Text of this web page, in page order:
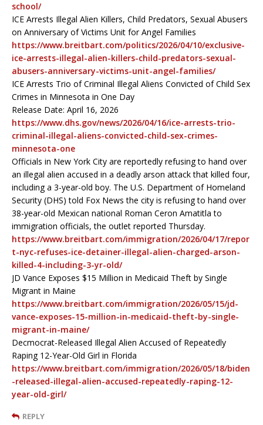
school/
ICE Arrests Illegal Alien Killers, Child Predators, Sexual Abusers
on Anniversary of Victims Unit for Angel Families
https://www.breitbart.com/politics/2026/04/10/exclusive-
ice-arrests-illegal-alien-killers-child-predators-sexual-
abusers-anniversary-victims-unit-angel-families/
ICE Arrests Trio of Criminal Illegal Aliens Convicted of Child Sex
Crimes in Minnesota in One Day
Release Date: April 16, 2026
https://www.dhs.gov/news/2026/04/16/ice-arrests-trio-
criminal-illegal-aliens-convicted-child-sex-crimes-
minnesota-one
Officials in New York City are reportedly refusing to hand over
an illegal alien accused in a deadly arson attack that killed four,
including a 3-year-old boy. The U.S. Department of Homeland
Security (DHS) told Fox News the city is refusing to hand over
38-year-old Mexican national Roman Ceron Amatitla to
immigration officials, the outlet reported Thursday.
https://www.breitbart.com/immigration/2026/04/17/repor
t-nyc-refuses-ice-detainer-illegal-alien-charged-arson-
killed-4-including-3-yr-old/
JD Vance Exposes $15 Million in Medicaid Theft by Single
Migrant in Maine
https://www.breitbart.com/immigration/2026/05/15/jd-
vance-exposes-15-million-in-medicaid-theft-by-single-
migrant-in-maine/
Decmocrat-Released Illegal Alien Accused of Repeatedly
Raping 12-Year-Old Girl in Florida
https://www.breitbart.com/immigration/2026/05/18/biden
-released-illegal-alien-accused-repeatedly-raping-12-
year-old-girl/
REPLY